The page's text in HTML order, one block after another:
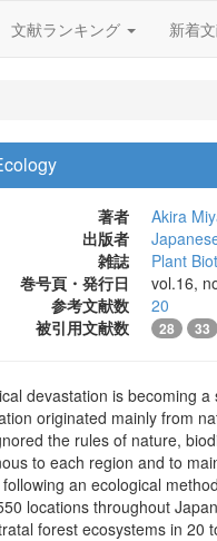
文献ランキング 新着
著者
Akira
出版者
雑誌
Plant
巻号頁・発行日
vol.16,
参考文献数
20
被引用文献数
28 33
devastation is becoming
originated mainly from
the rules of nature,
to each region and to
an ecological
locations throughout
forest ecosystems in 20